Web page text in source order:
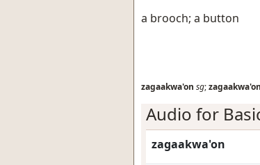
a brooch; a button
zagaakwa'on sg;
Audio for
zagaakwa'on